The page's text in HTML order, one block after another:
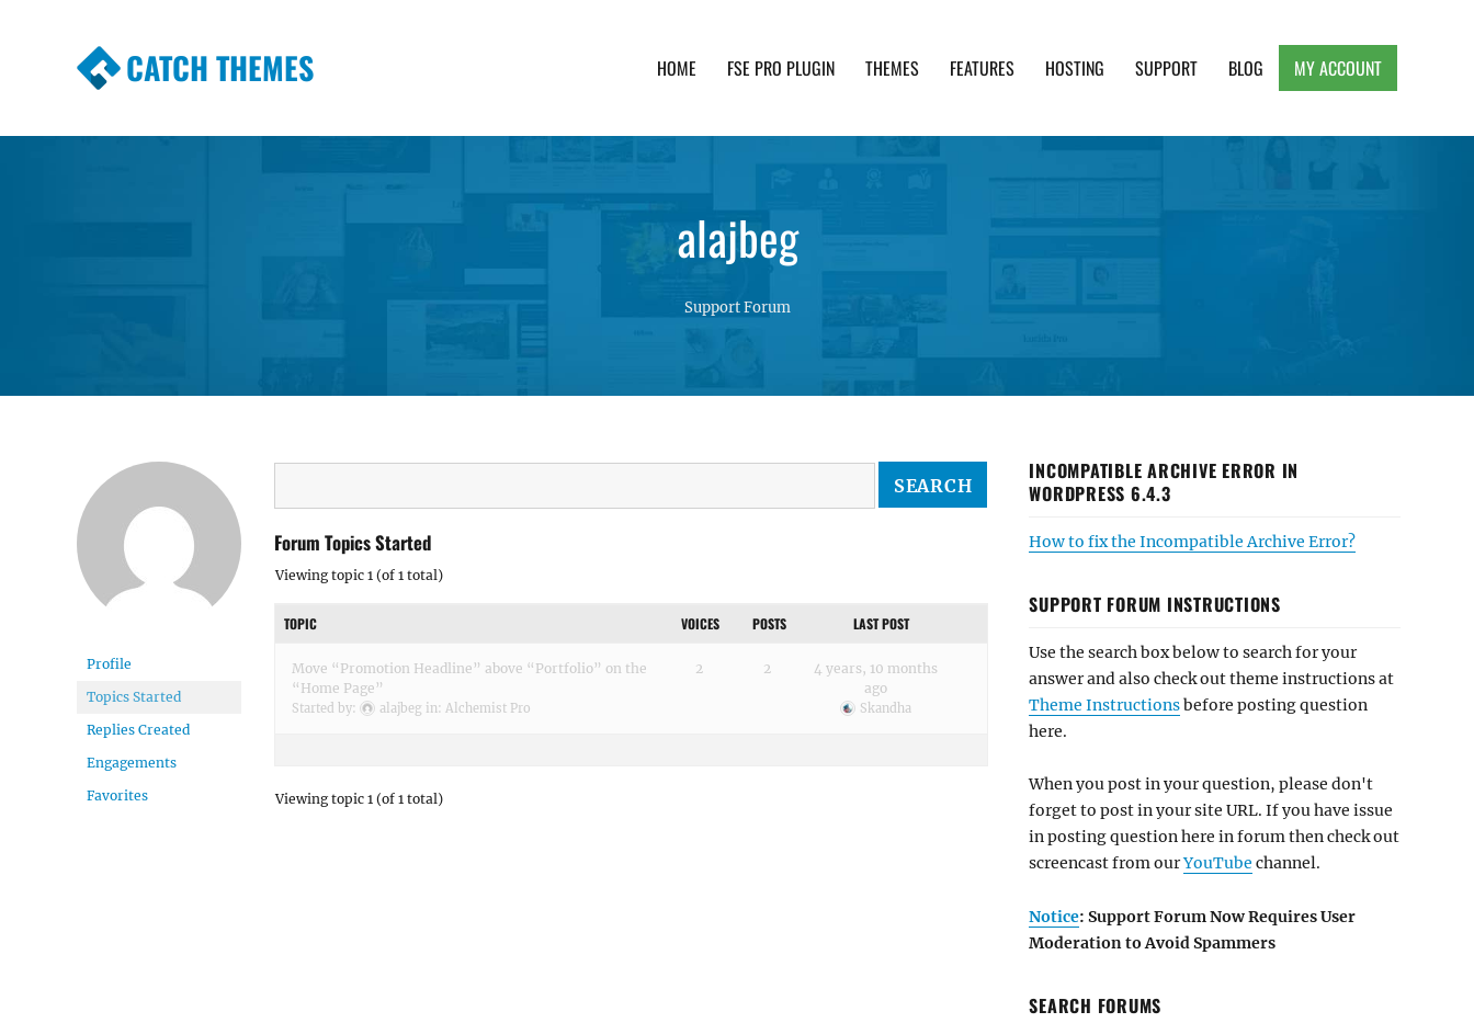
CATCH THEMES HOME FSE PRO PLUGIN THEMES FEATURES HOSTING SUPPORT BLOG MY ACCOUNT
alajbeg
Support Forum
Profile
Topics Started
Replies Created
Engagements
Favorites
Forum Topics Started
Viewing topic 1 (of 1 total)
TOPIC VOICES POSTS LAST POST
Move “Promotion Headline” above “Portfolio” on the
“Home Page”
Started by: alajbeg in: Alchemist Pro
2 2
4 years, 10 months
ago
Skandha
Viewing topic 1 (of 1 total)
INCOMPATIBLE ARCHIVE ERROR IN
WORDPRESS 6.4.3
How to fix the Incompatible Archive Error?
SUPPORT FORUM INSTRUCTIONS
Use the search box below to search for your
answer and also check out theme instructions at
Theme Instructionsbefore posting question
here.
When you post in your question, please don't
forget to post in your site URL. If you have issue
in posting question here in forum then check out
screencast from ourYouTube channel.
Notice: Support Forum Now Requires User
Moderation to Avoid Spammers
SEARCH FORUMS